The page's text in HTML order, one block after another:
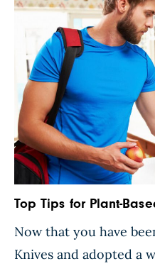
Top Tips for Plant-
Now that you have
Knives and adopted a